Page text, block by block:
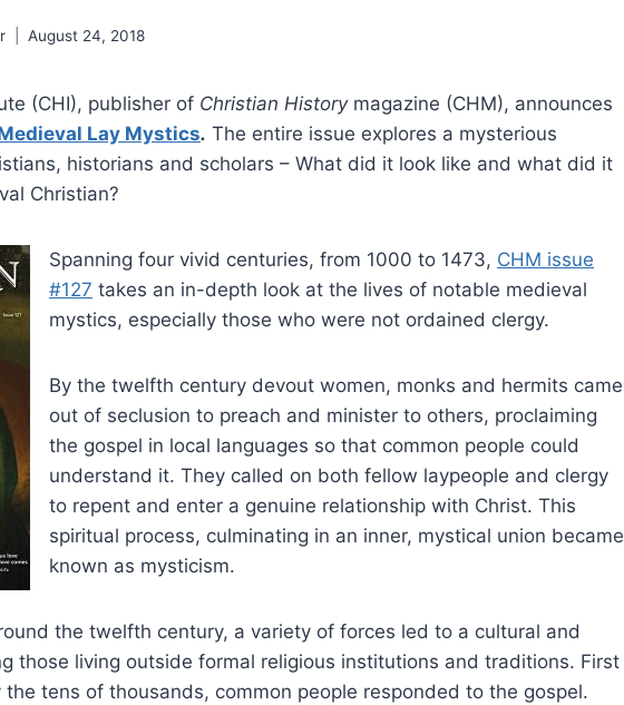
August 24, 2018
(CHI), publisher of Christian Historymagazine (CHM), announces
Lay Mystics. The entire issue explores a mysterious
historians and scholars – What did it look like and what did it
Christian?
Spanning four vivid centuries, from 1000 to 1473, CHM issue
#127 takes an in-depth look at the lives of notable medieval
mystics, especially those who were not ordained clergy.
By the twelfth century devout women, monks and hermits came
out of seclusion to preach and minister to others, proclaiming
the gospel in local languages so that common people could
understand it. They called on both fellow laypeople and clergy
to repent and enter a genuine relationship with Christ. This
spiritual process, culminating in an inner, mystical union became
known as mysticism.
the twelfth century, a variety of forces led to a cultural and
those living outside formal religious institutions and traditions. First
tens of thousands, common people responded to the gospel.